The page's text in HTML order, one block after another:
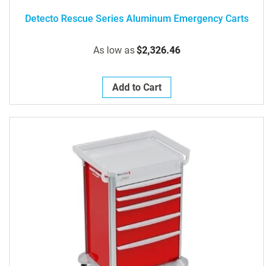
Detecto Rescue Series Aluminum Emergency Carts
As low as$2,326.46
Add to Cart